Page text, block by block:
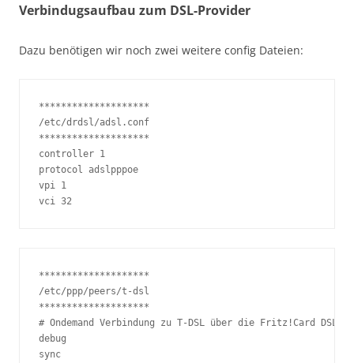
Verbindugsaufbau zum DSL-Provider
Dazu benötigen wir noch zwei weitere config Dateien:
********************
/etc/drdsl/adsl.conf
********************
controller 1
protocol adslpppoe
vpi 1
vci 32
********************
/etc/ppp/peers/t-dsl
********************
# Ondemand Verbindung zu T-DSL über die Fritz!Card DSL
debug
sync